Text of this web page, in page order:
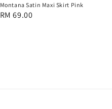
Montana Satin Maxi Skirt Pink
Regular
RM 69.00